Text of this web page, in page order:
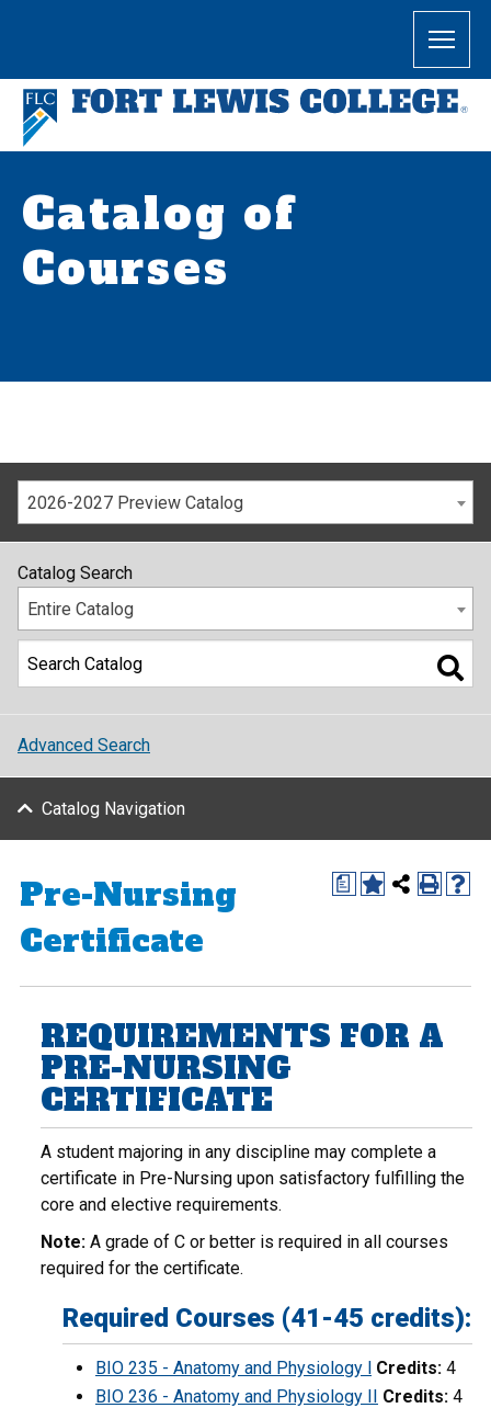
Catalog of
Courses
2026-2027 Preview Catalog
Catalog Search
Entire Catalog
Advanced Search
Catalog Navigation
a
Pre-Nursing
Certificate
REQUIREMENTS FOR A
PRE-NURSING
CERTIFICATE
A student majoring in any discipline may complete a
certificate in Pre-Nursing upon satisfactory fulfilling the
core and elective requirements.
Note: A grade of C or better is required in all courses
required for the certificate.
Required Courses (41-45 credits):
BIO 235 - Anatomy and Physiology l Credits: 4
BIO 236 - Anatomy and Physiology II Credits: 4